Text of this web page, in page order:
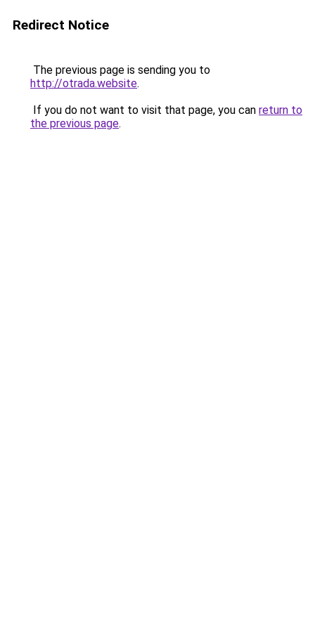
Redirect Notice
The previous page is sending you to
http://otrada.website.
If you do not want to visit that page, you can return to
the previous page.